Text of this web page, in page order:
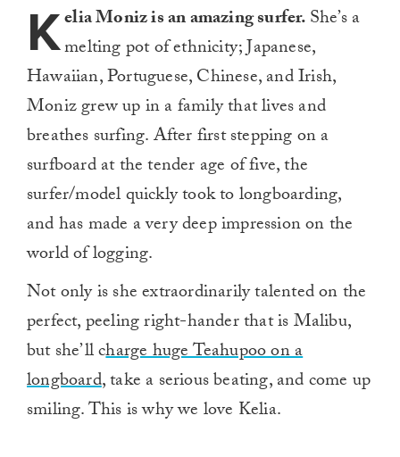
Kelia Moniz is an amazing surfer.She’s a
melting pot of ethnicity; Japanese,
Hawaiian, Portuguese, Chinese, and Irish,
Moniz grew up in a family that lives and
breathes surfing. After first stepping on a
surfboard at the tender age of five, the
surfer/model quickly took to longboarding,
and has made a very deep impression on the
world of logging.
Not only is she extraordinarily talented on the
perfect, peeling right-hander that is Malibu,
but she’ll charge huge Teahupoo on a
longboard, take a serious beating, and come up
smiling. This is why we love Kelia.